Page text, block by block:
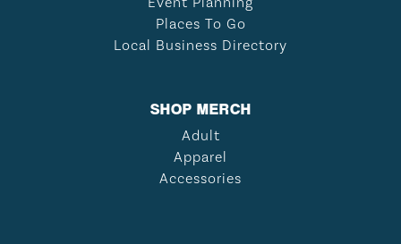
Places To Go
Local Business Directory
SHOP MERCH
Adult
Apparel
Accessories